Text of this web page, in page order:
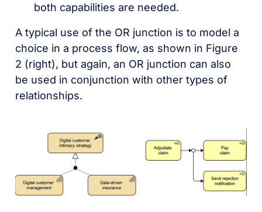
both capabilities are needed.
A typical use of the OR junction is to model a
choice in a process flow, as shown in Figure
2 (right), but again, an OR junction can also
be used in conjunction with other types of
relationships.